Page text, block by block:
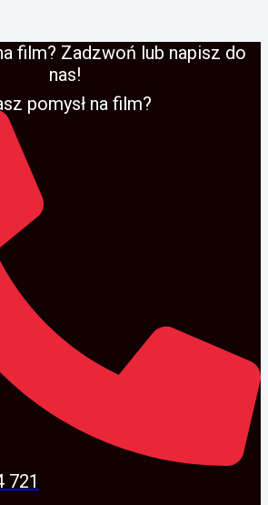
film? Zadzwoń lub napisz do
nas!
pomysł na film?
721